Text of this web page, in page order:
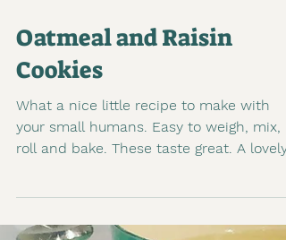
Oatmeal and Raisin